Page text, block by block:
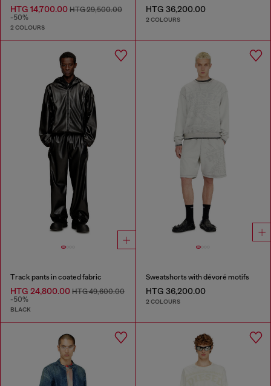
HTG 14,700.00 HTG 29,500.00
-50%
2 COLOURS
HTG 36,200.00
2 COLOURS
Track pants in coated fabric
HTG 24,800.00 HTG 49,600.00
-50%
BLACK
Sweatshorts with dévoré motifs
HTG 36,200.00
2 COLOURS